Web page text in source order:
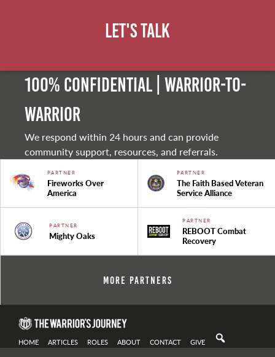
Let's Talk
100% Confidential | Warrior-to-
warrior
We respond within 24 hours and can provide
community support, resources, and referrals.
PARTNER
Fireworks Over
America
PARTNER
The Faith Based Veteran
Service Alliance
PARTNER
Mighty Oaks
PARTNER
REBOOT Combat
Recovery
More Partners
HOME ARTICLES ROLES ABOUT CONTACT GIVE